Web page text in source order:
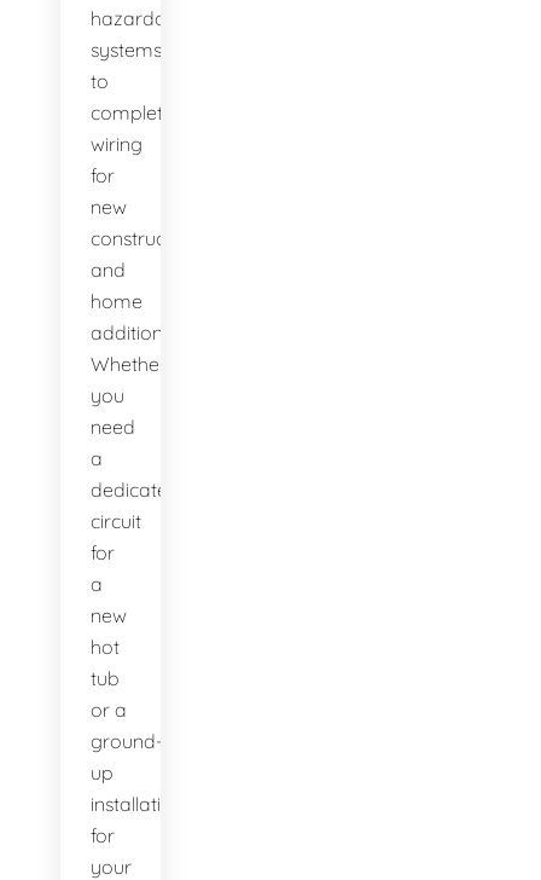
hazardous
systems,
to
complete
wiring
for
new
construction
and
home
additions.
Whether
you
need
a
dedicated
circuit
for
a
new
hot
tub
or a
ground-
up
installation
for
your